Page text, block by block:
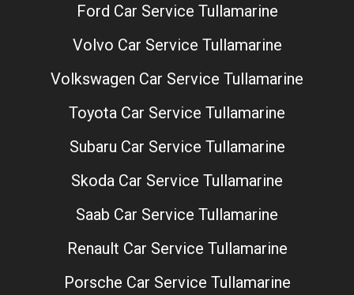
Ford Car Service Tullamarine
Volvo Car Service Tullamarine
Volkswagen Car Service Tullamarine
Toyota Car Service Tullamarine
Subaru Car Service Tullamarine
Skoda Car Service Tullamarine
Saab Car Service Tullamarine
Renault Car Service Tullamarine
Porsche Car Service Tullamarine